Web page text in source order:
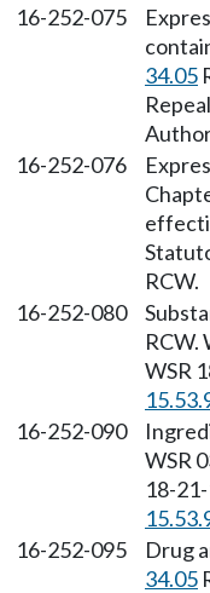
16-252-075
34.05
16-252-076
RCW.
16-252-080
RCW.
WSR
16-252-090
WSR
18-
16-252-095
Drug
34.05